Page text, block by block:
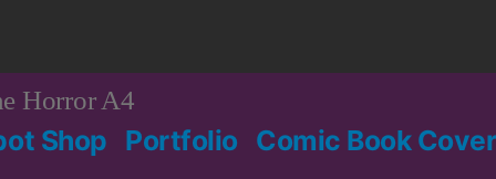
Horror A4
Shop Portfolio Comic Book